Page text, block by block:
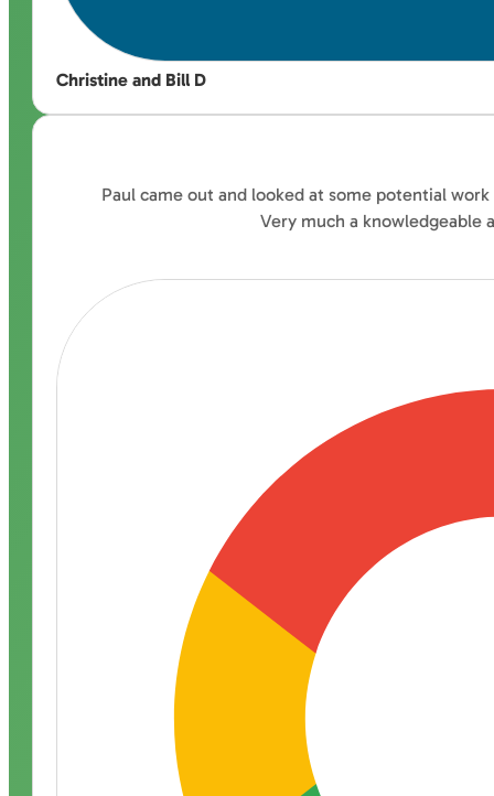
Christine and Bill D
Paul came out and looked at some potential
Very much a knowledgeable